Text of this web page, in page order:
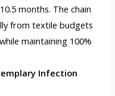
months. The chain
from textile budgets
maintaining 100%
Infection